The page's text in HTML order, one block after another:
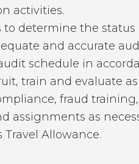
activities.
to determine the
and accurate
schedule in
train and evaluate as
fraud
assignments as
Travel Allowance.